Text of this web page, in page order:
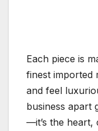
Each piece is
finest imported
and feel
business apart
—it’s the heart,